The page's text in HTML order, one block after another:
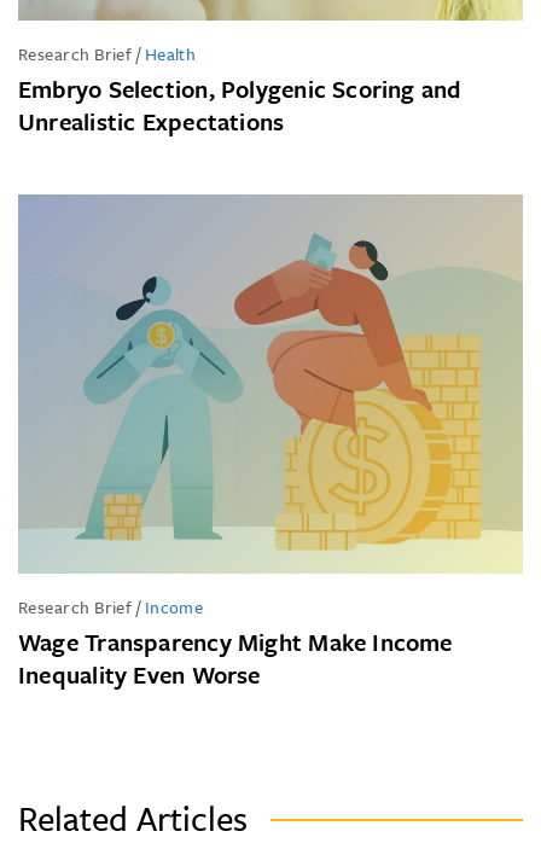
Research Brief/Health
Embryo Selection, Polygenic Scoring and
Unrealistic Expectations
Research Brief/Income
Wage Transparency Might Make Income
Inequality Even Worse
Related Articles